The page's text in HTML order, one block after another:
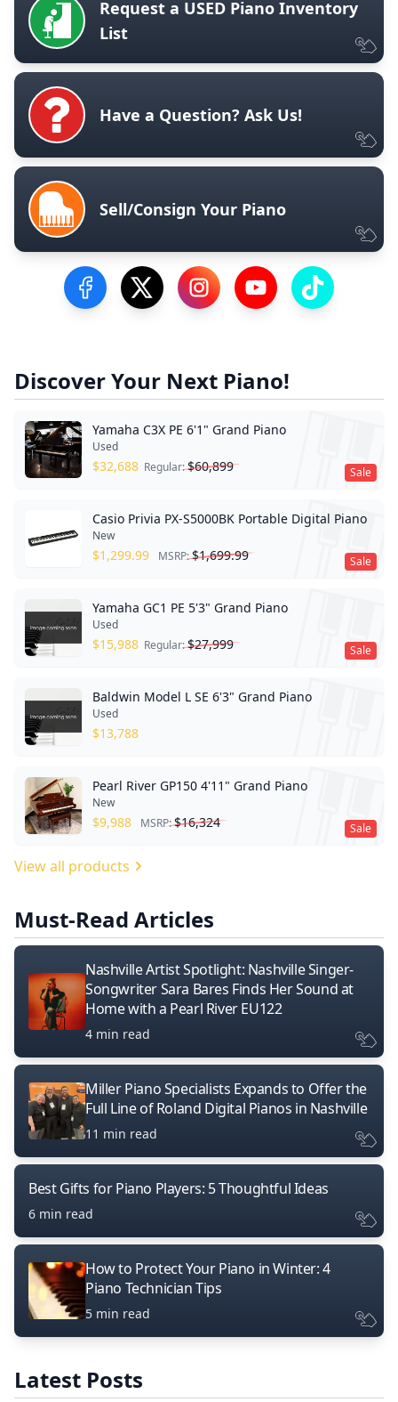
Request a USED Piano Inventory
List
Have a Question? Ask Us!
Sell/Consign Your Piano
Visit our Facebook Page
Visit our Twitter Profile
Visit our Instagram Profile
Visit our YouTube
Visit our
Discover Your Next Piano!
Sale
Yamaha C3X PE 6'1" Grand Piano
Used
$32,688 Regular:$60,899
Sale
Casio Privia PX-S5000BK Portable Digital Piano
New
$1,299.99 MSRP:$1,699.99
Sale
Yamaha GC1 PE 5'3" Grand Piano
Used
$15,988 Regular:$27,999
Baldwin Model L SE 6'3" Grand Piano
Used
$13,788
Sale
Pearl River GP150 4'11" Grand Piano
New
$9,988 MSRP:$16,324
View all products
Must-Read Articles
Nashville Artist Spotlight: Nashville Singer-
Songwriter Sara Bares Finds Her Sound at
Home with a Pearl River EU122
4 min read
Miller Piano Specialists Expands to Offer the
Full Line of Roland Digital Pianos in Nashville
11 min read
Best Gifts for Piano Players: 5 Thoughtful Ideas
6 min read
How to Protect Your Piano in Winter: 4
Piano Technician Tips
5 min read
Latest Posts